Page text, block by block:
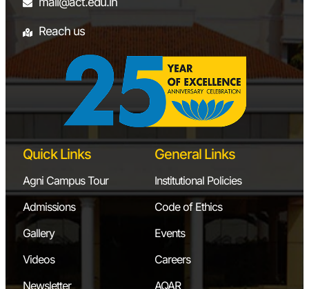
Reach us
Quick Links
Agni Campus Tour
Admissions
Gallery
Videos
Newsletter
General Links
Institutional Policies
Code of Ethics
Events
Careers
AQAR